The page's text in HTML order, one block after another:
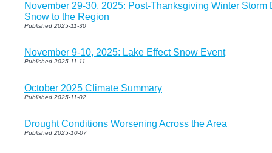
November 29-30, 2025: Post-Thanksgiving Winter Storm
Snow to the Region
Published 2025-11-30
November 9-10, 2025: Lake Effect Snow Event
Published 2025-11-11
October 2025 Climate Summary
Published 2025-11-02
Drought Conditions Worsening Across the Area
Published 2025-10-07